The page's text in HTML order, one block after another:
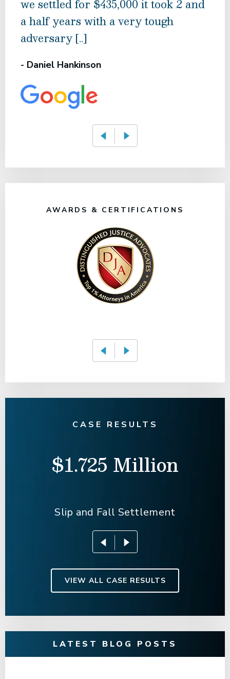
we settled for $435,000 it took 2 and
a half years with a very tough
adversary [..]
- Daniel Hankinson
AWARDS & CERTIFICATIONS
CASE RESULTS
$1.725 Million
Slip and Fall Settlement
VIEW ALL CASE RESULTS
LATEST BLOG POSTS